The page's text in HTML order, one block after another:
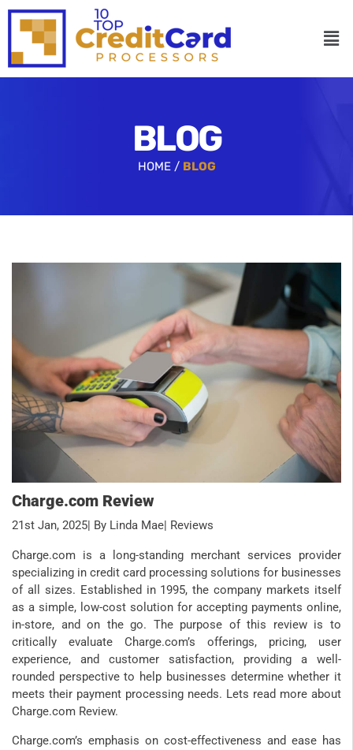
BLOG
HOME / BLOG
Charge.com Review
21st Jan, 2025| By Linda Mae| Reviews
Charge.com is a long-standing merchant services provider
specializing in credit card processing solutions for businesses
of all sizes. Established in 1995, the company markets itself
as a simple, low-cost solution for accepting payments online,
in-store, and on the go. The purpose of this review is to
critically evaluate Charge.com’s offerings, pricing, user
experience, and customer satisfaction, providing a well-
rounded perspective to help businesses determine whether it
meets their payment processing needs. Lets read more about
Charge.com Review.
Charge.com’s emphasis on cost-effectiveness and ease has